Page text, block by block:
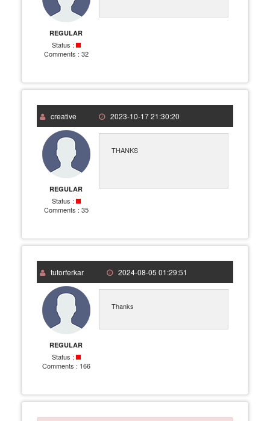
REGULAR
Status :
Comments : 32
creative 2023-10-17 21:30:20
REGULAR
Status :
Comments : 35
THANKS
tutorferkar 2024-08-05 01:29:51
REGULAR
Status :
Comments : 166
Thanks